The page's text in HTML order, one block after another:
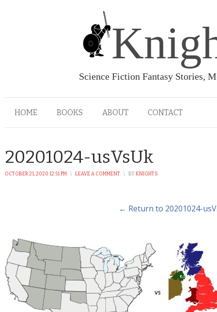
Science Fiction Fantasy Stories,
HOME BOOKS ABOUT CONTACT
20201024-usVsUk
OCTOBER 21, 2020 12:51 PM \ LEAVE A COMMENT \ BYKNIGHTS
← Return to 20201024-